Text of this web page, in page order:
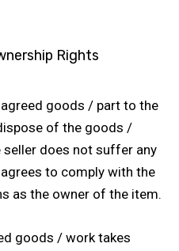
Rights
goods / part to the
of the goods /
seller does not suffer any
to comply with the
as the owner of the item.
goods / work takes